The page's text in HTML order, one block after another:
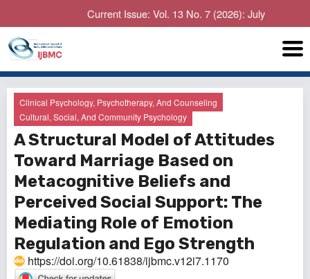
Current Issue: Vol. 13 No. 7 (2026): July
Clinical Psychology, Psychotherapy, And Counseling
Cultural, Social, And Community Psychology
A Structural Model of Attitudes
Toward Marriage Based on
Metacognitive Beliefs and
Perceived Social Support: The
Mediating Role of Emotion
Regulation and Ego Strength
https://doi.org/10.61838/ijbmc.v12i7.1170